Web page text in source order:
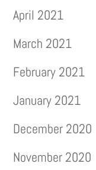
April 2021
March 2021
February 2021
January 2021
December 2020
November 2020